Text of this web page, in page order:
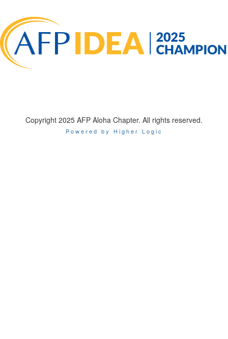
Copyright 2025 AFP Aloha Chapter. All rights reserved.
Powered by Higher Logic